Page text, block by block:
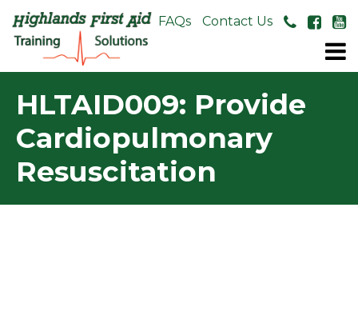
About Us FAQs Contact Us
HLTAID009: Provide
Cardiopulmonary
Resuscitation